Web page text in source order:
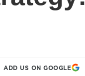
ADD US ON GOOGLE